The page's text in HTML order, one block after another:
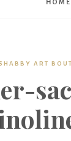
HOME
ART